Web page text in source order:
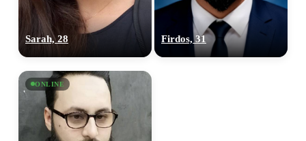
Sarah, 28 Firdos, 31
ONLINE